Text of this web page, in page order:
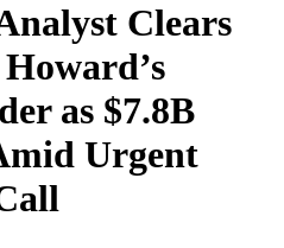
Clears
as $7.8B
Urgent